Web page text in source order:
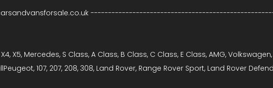
X4, X5, Mercedes, S Class, A Class, B Class, C Class, E Class, AMG,
107, 207, 208, 308, Land Rover, Range Rover Sport, Land Rover